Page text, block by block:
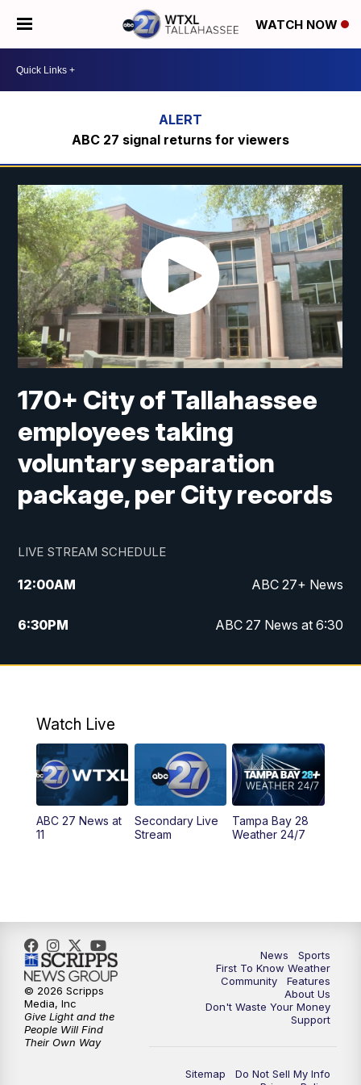
WATCH NOW
ABC 27 signal returns for viewers
170+ City of Tallahassee
employees taking
voluntary separation
package, per City records
LIVE STREAM SCHEDULE
12:00AM ABC 27+ News
6:30PM ABC 27 News at 6:30
7:00PM ABC 27+ News
11:30PM ABC 27+ News
11:30PM ABC 27+ News
Watch Live
ABC 27 News at
11
Secondary Live
Stream
Tampa Bay 28
Weather 24/7
News
Sports
First To Know Weather
Community
Features
About Us
Don't Waste Your Money
Support
Sitemap
Do Not Sell My Info
© 2026 Scripps
Media, Inc
Give Light and the
People Will Find
Their Own Way